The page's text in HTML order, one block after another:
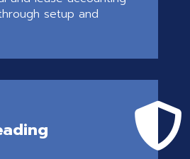
setup and
